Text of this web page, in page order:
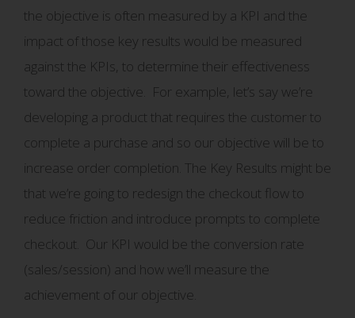
the objective is often measured by a KPI and the
impact of those key results would be measured
against the KPIs, to determine their effectiveness
toward the objective. For example, let’s say we’re
developing a product that requires the customer to
complete a purchase and so our objective will be to
increase order completion. The Key Results might be
that we’re going to redesign the checkout flow to
reduce friction and introduce prompts to complete
checkout. Our KPI would be the conversion rate
(sales/session) and how we’ll measure the
achievement of our objective.